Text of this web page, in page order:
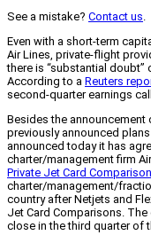
See a mistake? Contact us.
Even with a short-term
Air Lines, private-flight
there is “substantial
According to a Reuters
second-quarter earnings
Besides the announcement
previously announced
announced today it has
charter/management firm
Private Jet Card
charter/management/
country after Netjets and
Jet Card Comparisons.
close in the third quarter of